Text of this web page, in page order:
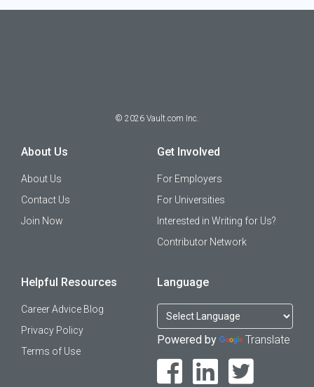
© 2026 Vault.com Inc.
About Us
About Us
Contact Us
Join Now
Get Involved
For Employers
For Universities
Interested in Writing for Us?
Contributor Network
Helpful Resources
Career Advice Blog
Privacy Policy
Terms of Use
Language
Powered by Translate